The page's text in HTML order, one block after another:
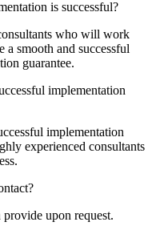
is successful?
who will work
smooth and successful
guarantee.
implementation
implementation
experienced consultants
upon request.